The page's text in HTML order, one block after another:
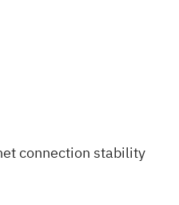
connection stability